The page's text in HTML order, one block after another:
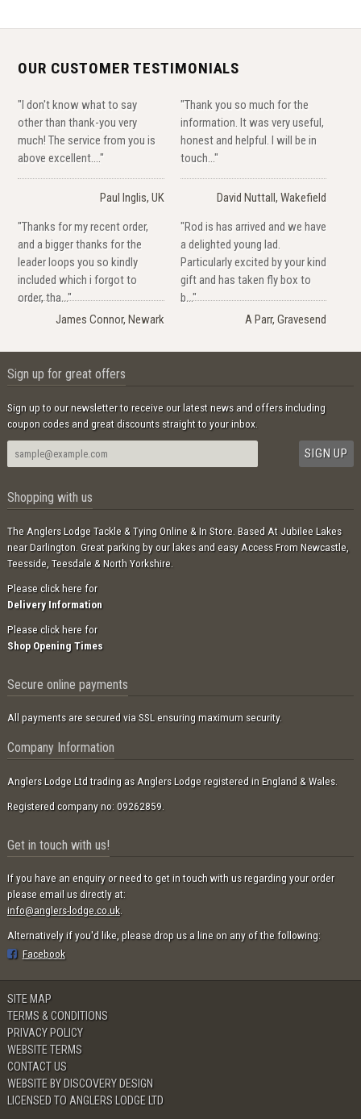
OUR CUSTOMER TESTIMONIALS
"I don't know what to say
other than thank-you very
much! The service from you is
above excellent...."
Paul Inglis, UK
"Thank you so much for the
information. It was very useful,
honest and helpful. I will be in
touch..."
David Nuttall, Wakefield
"Thanks for my recent order,
and a bigger thanks for the
leader loops you so kindly
included which i forgot to
order, tha..."
James Connor, Newark
"Rod is has arrived and we have
a delighted young lad.
Particularly excited by your kind
gift and has taken fly box to
b..."
A Parr, Gravesend
Sign up for great offers
Sign up to our newsletter to receive our latest news and offers including
coupon codes and great discounts straight to your inbox.
Shopping with us
The Anglers Lodge Tackle & Tying Online & In Store. Based At Jubilee Lakes
near Darlington. Great parking by our lakes and easy Access From Newcastle,
Teesside, Teesdale & North Yorkshire.
Please click here for
Delivery Information
Please click here for
Shop Opening Times
Secure online payments
All payments are secured via SSL ensuring maximum security.
Company Information
Anglers Lodge Ltd trading as Anglers Lodge registered in England & Wales.
Registered company no: 09262859.
Get in touch with us!
If you have an enquiry or need to get in touch with us regarding your order
please email us directly at:
info@anglers-lodge.co.uk.
Alternatively if you'd like, please drop us a line on any of the following:
Facebook
SITE MAP
TERMS & CONDITIONS
PRIVACY POLICY
WEBSITE TERMS
CONTACT US
WEBSITE BY DISCOVERY DESIGN
LICENSED TO ANGLERS LODGE LTD